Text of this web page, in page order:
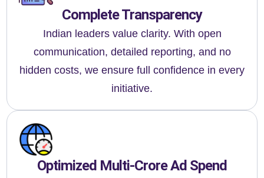
Complete Transparency
Indian leaders value clarity. With open
communication, detailed reporting, and no
hidden costs, we ensure full confidence in every
initiative.
Optimized Multi-Crore Ad Spend